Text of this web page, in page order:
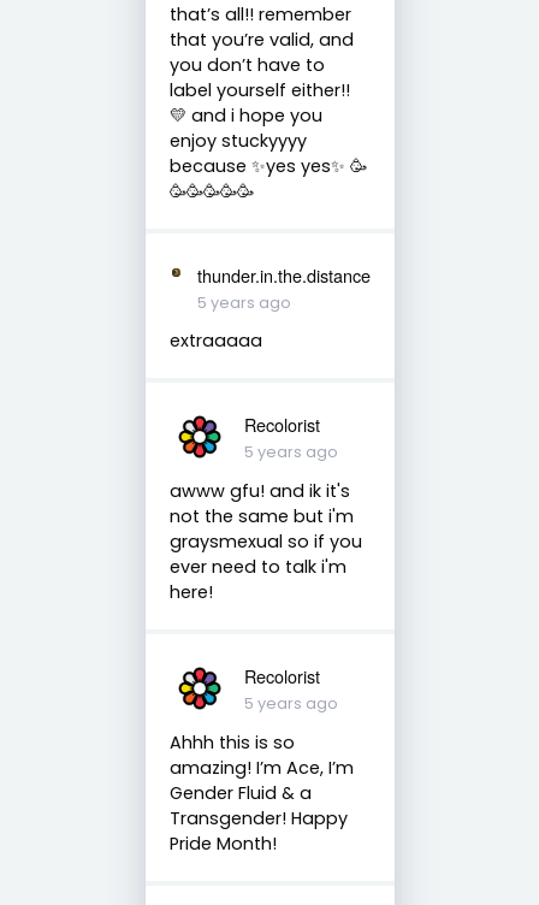
that’s all!! remember
that you’re valid, and
you don’t have to
label yourself either!!
💛 and i hope you
enjoy stuckyyyy
because ✨yes yes✨ 🥳
🥳🥳🥳🥳🥳
thunder.in.the.distance
5 years ago
extraaaaa
Recolorist
5 years ago
awww gfu! and ik it's
not the same but i'm
graysmexual so if you
ever need to talk i'm
here!
Recolorist
5 years ago
Ahhh this is so
amazing! I’m Ace, I’m
Gender Fluid & a
Transgender! Happy
Pride Month!